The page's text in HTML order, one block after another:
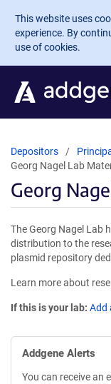
Skip to main
This website uses
experience. By
use of cookies.
Depositors
Georg Nagel Lab
Georg
The Georg Nagel Lab
distribution to the
plasmid repository
Learn more about
If this is your lab: Add
Addgene Alerts
You can receive an